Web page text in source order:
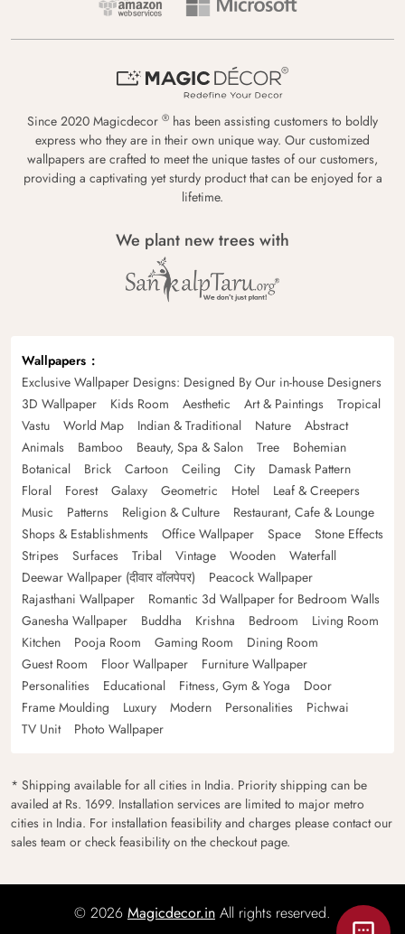
Since 2020 Magicdecor ® has been assisting customers to boldly
express who they are in their own unique way. Our customized
wallpapers are crafted to meet the unique tastes of our customers,
providing a captivating yet sturdy product that can be enjoyed for a
lifetime.
We plant new trees with
Wallpapers
Exclusive Wallpaper Designs: Designed By Our in-house Designers
3D Wallpaper
Kids Room Aesthetic Art & Paintings
Tropical
Vastu
World Map Indian & Traditional Nature
Abstract
Animals
Bamboo Beauty, Spa & Salon Tree
Bohemian
Botanical
Brick Cartoon Ceiling City
Damask Pattern
Floral
Forest Galaxy Geometric Hotel
Leaf & Creepers
Music
Patterns Religion & Culture
Restaurant, Cafe & Lounge
Shops & Establishments
Office Wallpaper Space
Stone Effects
Stripes
Surfaces Tribal Vintage Wooden
Waterfall
Deewar Wallpaper (दीवार वॉलपेपर)
Peacock Wallpaper
Rajasthani Wallpaper
Romantic 3d Wallpaper for Bedroom Walls
Ganesha Wallpaper
Buddha Krishna Bedroom
Living Room
Kitchen
Pooja Room Gaming Room
Dining Room
Guest Room
Floor Wallpaper
Furniture Wallpaper
Personalities
Educational Fitness, Gym & Yoga
Door
Frame Moulding
Luxury Modern Personalities
Pichwai
TV Unit
Photo Wallpaper
* Shipping available for all cities in India. Priority shipping can be
availed at Rs. 1699. Installation services are limited to major metro
cities in India. For installation feasibility and charges please contact our
sales team or check feasibility on the checkout page.
© 2026 Magicdecor.in All rights reserved.